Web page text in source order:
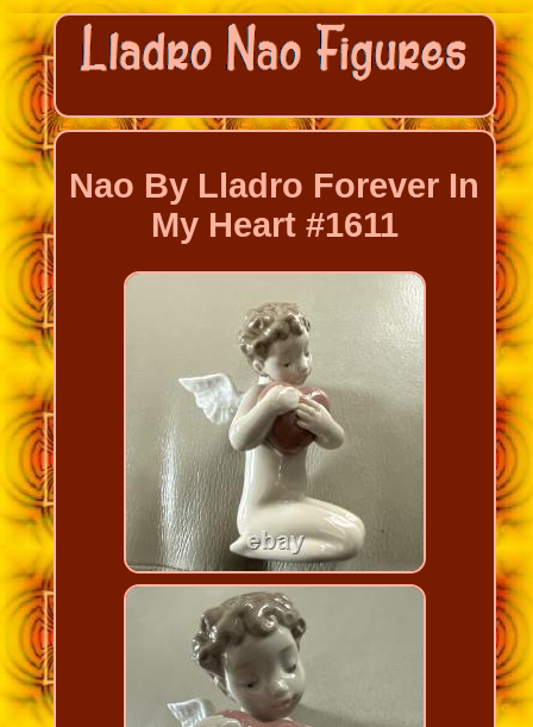
Nao By Lladro Forever In
My Heart #1611